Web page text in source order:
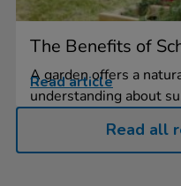
The Benefits of
A garden offers a
understanding about
Read article
Read all